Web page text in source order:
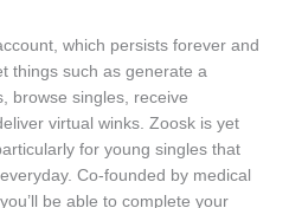
which persists forever and
things such as generate a
browse singles, receive
virtual winks. Zoosk is yet
for young singles that
Co-founded by medical
be able to complete your